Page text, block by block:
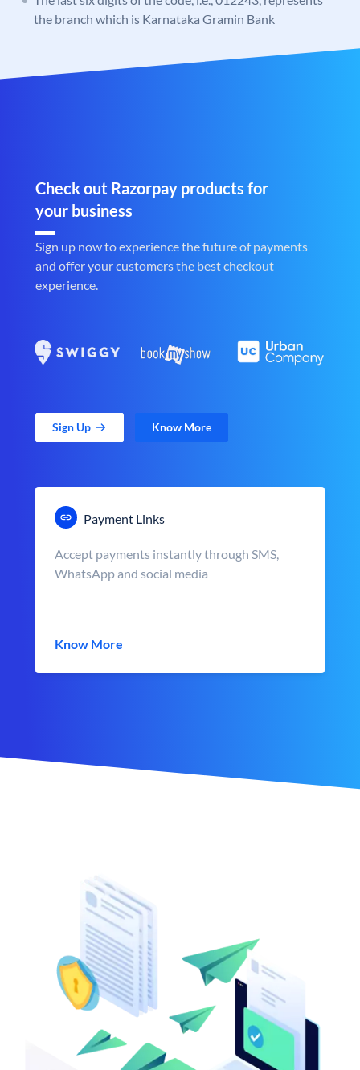
the branch which is Karnataka Gramin Bank
Check out Razorpay products for
your business
Sign up now to experience the future of payments
and offer your customers the best checkout
experience.
Sign Up Know More
Payment Links
Accept payments instantly through SMS,
WhatsApp and social media
Know More